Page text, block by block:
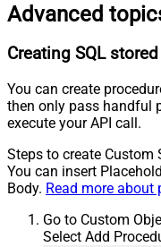
Advanced
Creating SQL
You can create
then only pass handful
execute your API call.
Steps to create Custom
You can insert
Body. Read more about
Go to Custom
Select Add